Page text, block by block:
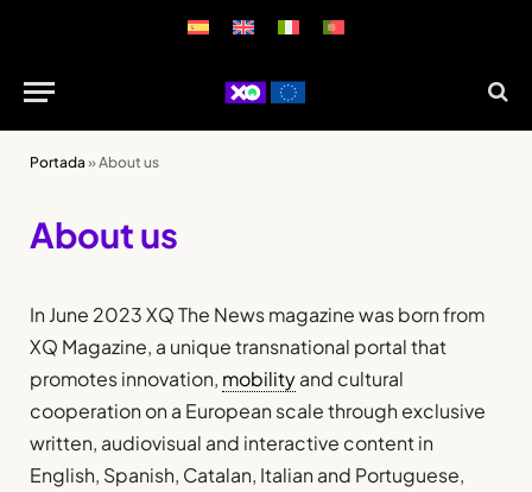
Portada »About us
About us
In June 2023 XQ The News magazine was born from
XQ Magazine, a unique transnational portal that
promotes innovation, mobilityand cultural
cooperation on a European scale through exclusive
written, audiovisual and interactive content in
English, Spanish, Catalan, Italian and Portuguese,